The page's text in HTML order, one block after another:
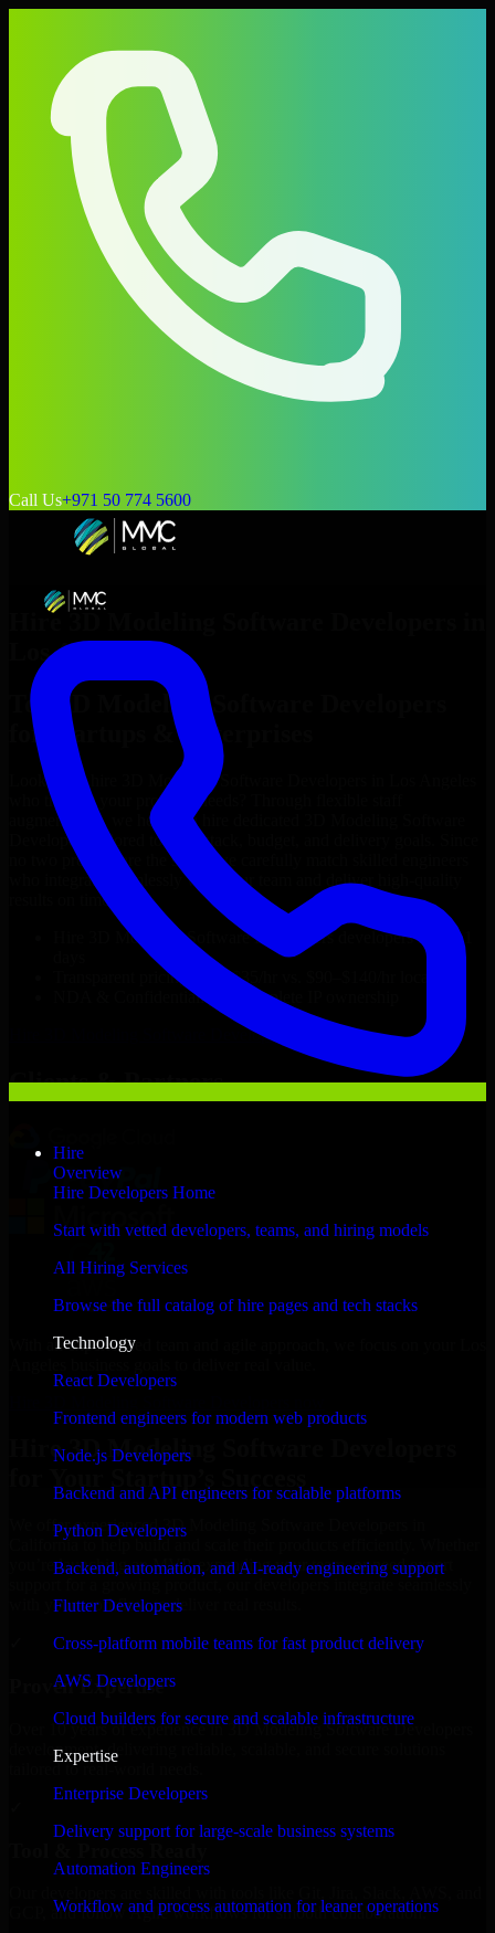
Call Us+971 50 774 5600
Hire
Overview
Hire Developers Home
Start with vetted developers, teams, and hiring models
All Hiring Services
Browse the full catalog of hire pages and tech stacks
Technology
React Developers
Frontend engineers for modern web products
Node.js Developers
Backend and API engineers for scalable platforms
Python Developers
Backend, automation, and AI-ready engineering support
Flutter Developers
Cross-platform mobile teams for fast product delivery
AWS Developers
Cloud builders for secure and scalable infrastructure
Expertise
Enterprise Developers
Delivery support for large-scale business systems
Automation Engineers
Workflow and process automation for leaner operations
Hire 3D Modeling Software Developers
Los Angeles
Top
3D Modeling Software Developers
for Startups & Enterprises
Looking to hire 3D Modeling Software Developers
who truly fit your project’s needs? Through flexible staff
augmentation, we help you hire dedicated
Developers
tailored to your stack, budget, and delivery goals. Since
no two projects are the same, we carefully match skilled engineers
who integrate seamlessly with your team and deliver high-quality
results on time.
3D Modeling Software Developersdevelopers in just 1
Transparent pricing: $30–$35/hr vs. $90–$140/hr locally
NDA & Confidentiality & complete IP ownership
3D Modeling Software Developers
Clients & Partners
With an experienced team and agile approach, we focus on your Los
Hire 3D Modeling Software Developers
We offer experienced 3D Modeling Software Developers in
California to help build and scale their products efficiently. Whether
you’re launching an MVP, expanding your team, or need expert
with your workflow to deliver real results.
Proven Expertise
Over 10 years of experience in 3D Modeling Software Developers
development, delivering reliable, scalable, and secure solutions
tailored to real-world needs.
GCP, and follow Agile workflows for smooth collaboration.